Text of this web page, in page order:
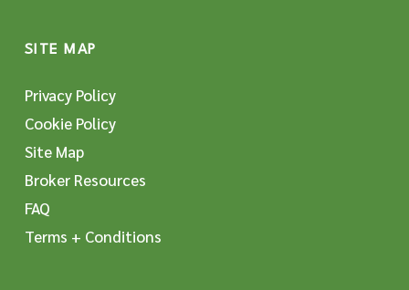
SITE MAP
Privacy Policy
Cookie Policy
Site Map
Broker Resources
FAQ
Terms + Conditions